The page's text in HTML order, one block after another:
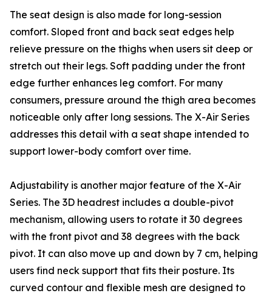
The seat design is also made for long-session
comfort. Sloped front and back seat edges help
relieve pressure on the thighs when users sit deep or
stretch out their legs. Soft padding under the front
edge further enhances leg comfort. For many
consumers, pressure around the thigh area becomes
noticeable only after long sessions. The X-Air Series
addresses this detail with a seat shape intended to
support lower-body comfort over time.
Adjustability is another major feature of the X-Air
Series. The 3D headrest includes a double-pivot
mechanism, allowing users to rotate it 30 degrees
with the front pivot and 38 degrees with the back
pivot. It can also move up and down by 7 cm, helping
users find neck support that fits their posture. Its
curved contour and flexible mesh are designed to